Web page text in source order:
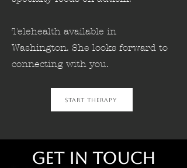
Telehealth available in
Washington. She looks forward to
connecting with you.
Start Therapy
Get in Touch